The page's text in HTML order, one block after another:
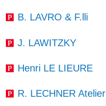
B. LAVRO & F.lli
J. LAWITZKY
Henri LE LIEURE
R. LECHNER Atelier